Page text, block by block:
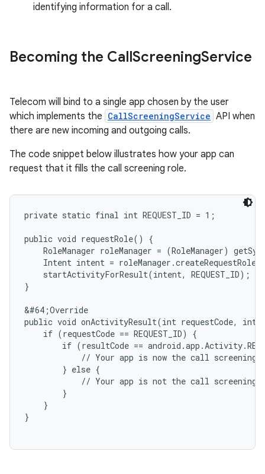
identifying information for a call.
Becoming the CallScreeningService
Telecom will bind to a single app chosen by the user
which implements the CallScreeningService API when
there are new incoming and outgoing calls.
The code snippet below illustrates how your app can
request that it fills the call screening role.
private static final int REQUEST_ID = 1;
public void requestRole() {
RoleManager roleManager = (RoleManager)
Intent intent =
    startActivityForResult(intent, REQUEST_ID);
}
&#64;Override
public void onActivityResult(int requestCode, int
    if (requestCode == REQUEST_ID) {
if (resultCode ==
// Your app is now the call screening
        } else {
// Your app is not the call screening
        }
    }